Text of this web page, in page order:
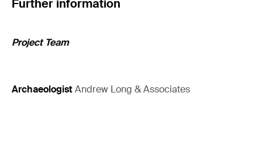
Further information
Project Team
ArchaeologistAndrew Long & Associates